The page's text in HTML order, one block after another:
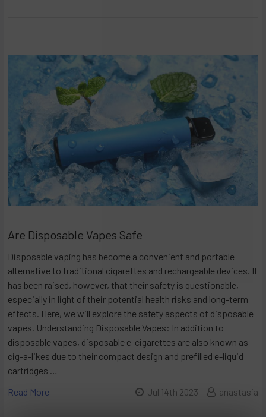
Are Disposable Vapes Safe
Disposable vaping has become a convenient and portable
alternative to traditional cigarettes and rechargeable devices. It
has been raised, however, that their safety is questionable,
especially in light of their potential health risks and long-term
effects. Here, we will explore the safety aspects of disposable
vapes. Understanding Disposable Vapes: In addition to
disposable vapes, disposable e-cigarettes are also known as
cig-a-likes due to their compact design and prefilled e-liquid
cartridges …
Read More
Jul 14th 2023 anastasia